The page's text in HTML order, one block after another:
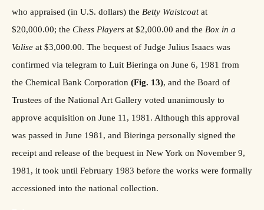
who appraised (in U.S. dollars) the Betty Waistcoatat
$20,000.00; the Chess Players at $2,000.00 and the Box in a
Valise at $3,000.00. The bequest of Judge Julius Isaacs was
confirmed via telegram to Luit Bieringa on June 6, 1981 from
the Chemical Bank Corporation (Fig. 13), and the Board of
Trustees of the National Art Gallery voted unanimously to
approve acquisition on June 11, 1981. Although this approval
was passed in June 1981, and Bieringa personally signed the
receipt and release of the bequest in New York on November 9,
1981, it took until February 1983 before the works were formally
accessioned into the national collection.